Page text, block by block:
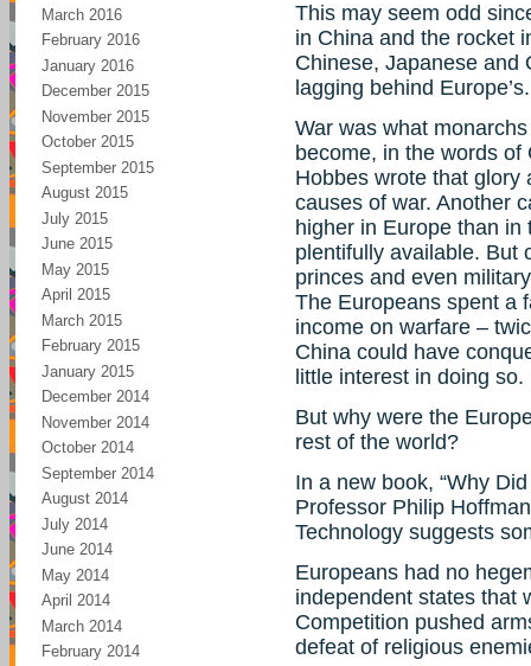
March 2016
February 2016
January 2016
December 2015
November 2015
October 2015
September 2015
August 2015
July 2015
June 2015
May 2015
April 2015
March 2015
February 2015
January 2015
December 2014
November 2014
October 2014
September 2014
August 2014
July 2014
June 2014
May 2014
April 2014
March 2014
February 2014
This may seem odd
in China and the rocket
Chinese, Japanese and
lagging behind Europe’s.
War was what
become, in the words of
Hobbes wrote that glory
causes of war. Another
higher in Europe than
plentifully available. But
princes and even
The Europeans spent a
income on warfare –
China could have
little interest in doing so.
But why were the
rest of the world?
In a new book, “Why
Professor Philip
Technology suggests
Europeans had no
independent states that
Competition pushed
defeat of religious